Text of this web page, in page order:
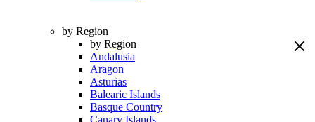
by Region
by Region
Andalusia
Aragon
Asturias
Balearic Islands
Basque Country
Canary Islands